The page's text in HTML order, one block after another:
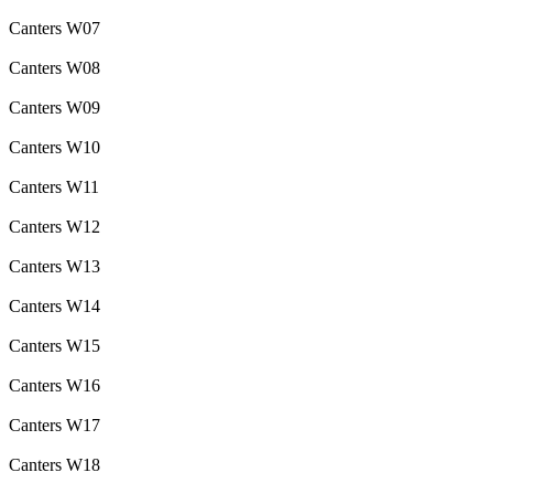
Canters W07
Canters W08
Canters W09
Canters W10
Canters W11
Canters W12
Canters W13
Canters W14
Canters W15
Canters W16
Canters W17
Canters W18